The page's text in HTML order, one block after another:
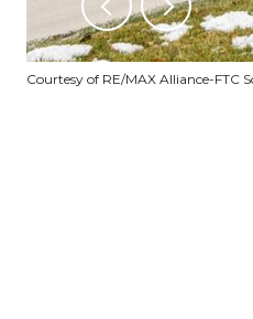
Courtesy of RE/MAX Alliance-FTC